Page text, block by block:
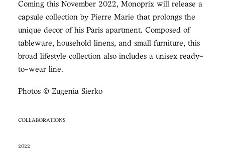
Coming this November 2022, Monoprix will release a
capsule collection by Pierre Marie that prolongs the
unique decor of his Paris apartment. Composed of
tableware, household linens, and small furniture, this
broad lifestyle collection also includes a unisex ready-
to-wear line.
Photos © Eugenia Sierko
COLLABORATIONS
2022